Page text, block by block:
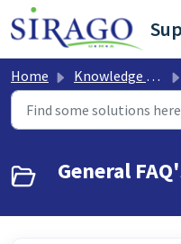
Skip to main content
Home Knowledge base
General